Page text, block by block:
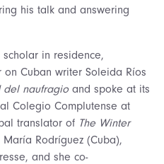
his talk and answering
in residence,
Cuban writer Soleida Ríos
del naufragio and spoke at its
Colegio Complutense at
translator of The Winter
Rodríguez (Cuba),
and she co-